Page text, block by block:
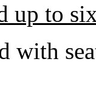
up to
with